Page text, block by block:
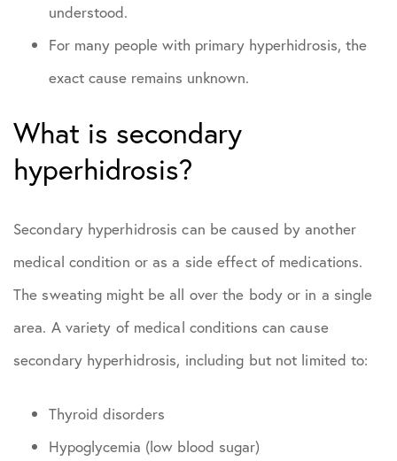
understood.
For many people with primary hyperhidrosis, the
exact cause remains unknown.
What is secondary
hyperhidrosis?
Secondary hyperhidrosis can be caused by another
medical condition or as a side effect of medications.
The sweating might be all over the body or in a single
area. A variety of medical conditions can cause
secondary hyperhidrosis, including but not limited to:
Thyroid disorders
Hypoglycemia (low blood sugar)